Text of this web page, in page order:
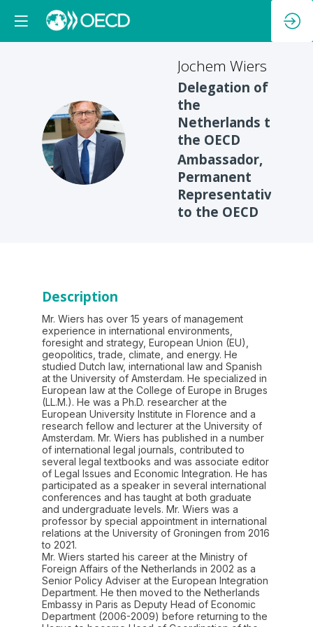
JW
Jochem Wiers
Delegation of
the
Netherlands to
the OECD
Ambassador,
Permanent
Representative
to the OECD
Description
Mr. Wiers has over 15 years of management
experience in international environments,
foresight and strategy, European Union (EU),
geopolitics, trade, climate, and energy. He
studied Dutch law, international law and Spanish
at the University of Amsterdam. He specialized in
European law at the College of Europe in Bruges
(LL.M.). He was a Ph.D. researcher at the
European University Institute in Florence and a
research fellow and lecturer at the University of
Amsterdam. Mr. Wiers has published in a number
of international legal journals, contributed to
several legal textbooks and was associate editor
of Legal Issues and Economic Integration. He has
participated as a speaker in several international
conferences and has taught at both graduate
and undergraduate levels. Mr. Wiers was a
professor by special appointment in international
relations at the University of Groningen from 2016
to 2021.
Mr. Wiers started his career at the Ministry of
Foreign Affairs of the Netherlands in 2002 as a
Senior Policy Adviser at the European Integration
Department. He then moved to the Netherlands
Embassy in Paris as Deputy Head of Economic
Department (2006-2009) before returning to the